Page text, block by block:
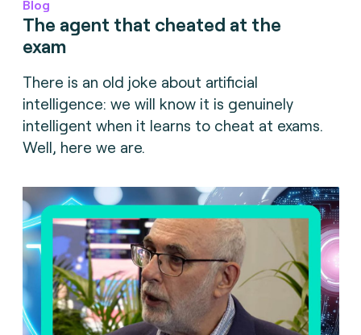
Blog
The agent that cheated at the
exam
There is an old joke about artificial
intelligence: we will know it is genuinely
intelligent when it learns to cheat at exams.
Well, here we are.